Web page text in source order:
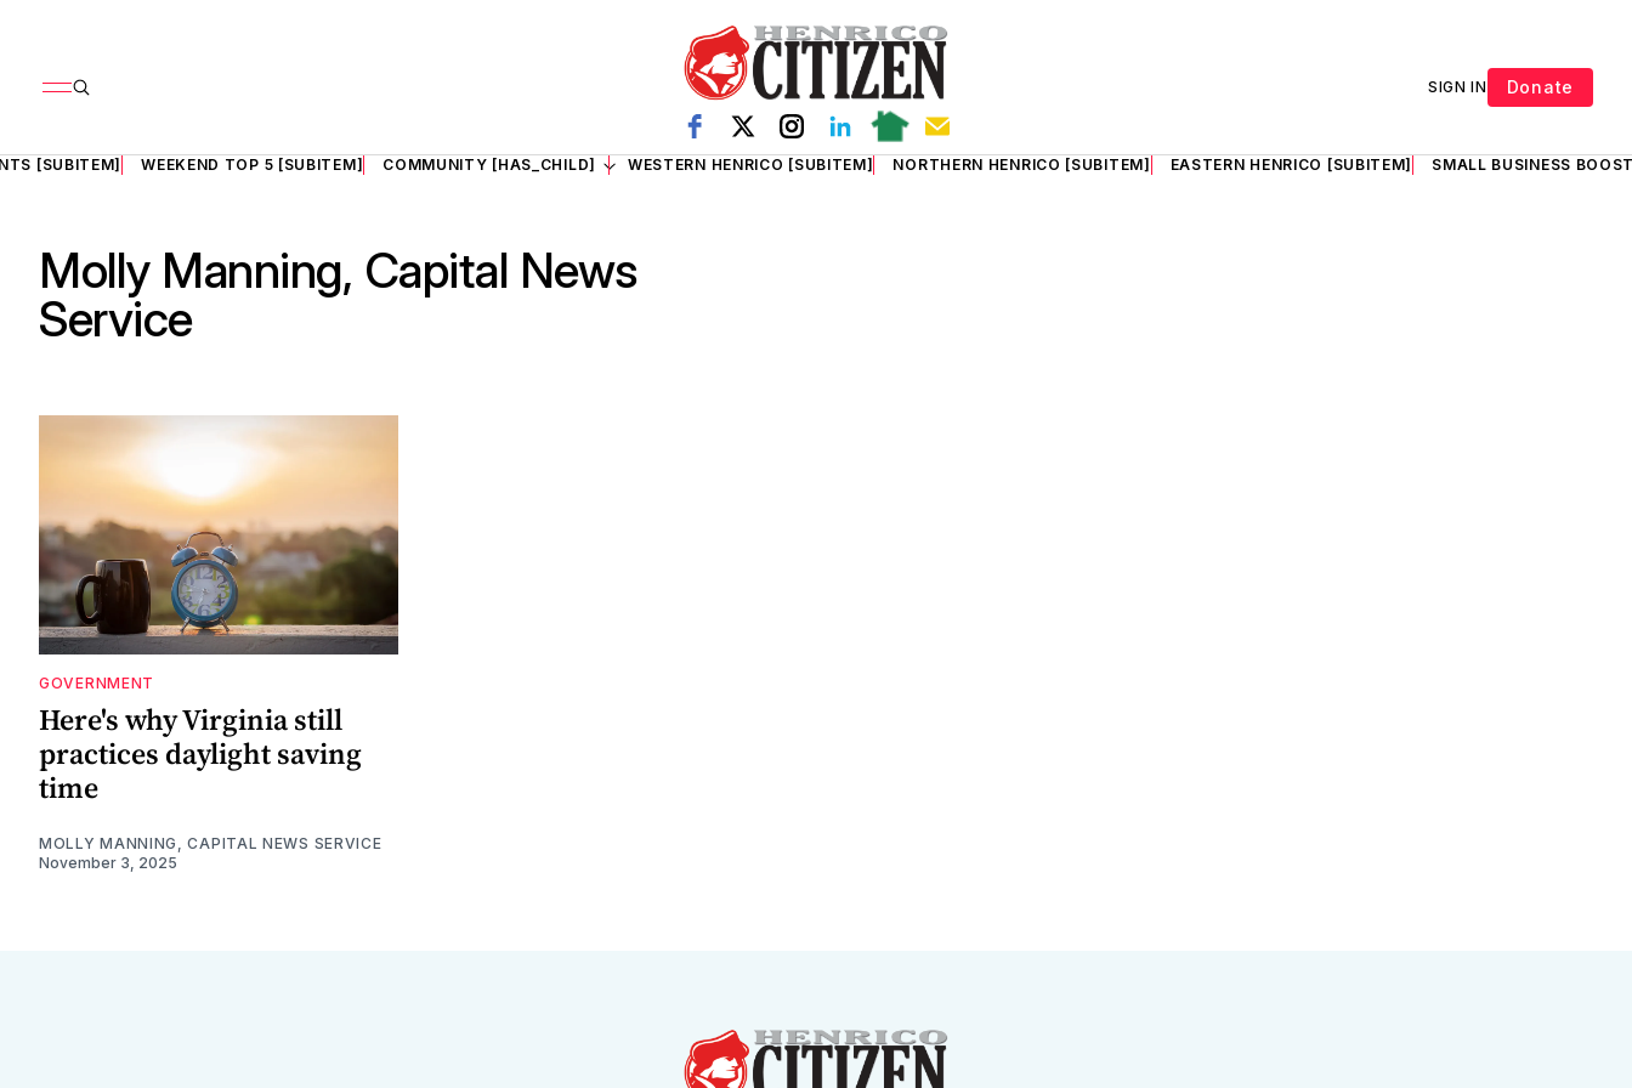
SIGN IN Donate
[SUBITEM] WEEKEND TOP 5 [SUBITEM] COMMUNITY [HAS_CHILD] WESTERN HENRICO [SUBITEM] NORTHERN HENRICO [SUBITEM] EASTERN HENRICO [SUBITEM] SMALL BUSINESS
Molly Manning, Capital News
Service
GOVERNMENT
Here's why Virginia still
practices daylight saving
time
MOLLY MANNING, CAPITAL NEWS SERVICE
November 3, 2025